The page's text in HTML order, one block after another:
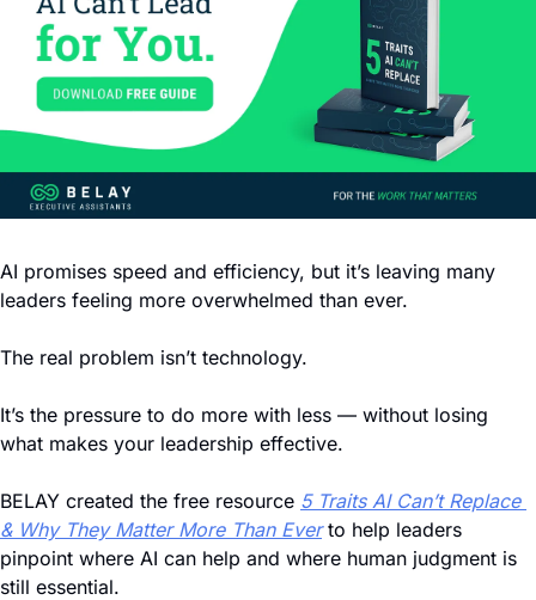
AI promises speed and efficiency, but it’s leaving many
leaders feeling more overwhelmed than ever.
The real problem isn’t technology.
It’s the pressure to do more with less — without losing
what makes your leadership effective.
BELAY created the free resource 5 Traits AI Can’t Replace
& Why They Matter More Than Ever to help leaders
pinpoint where AI can help and where human judgment is
still essential.